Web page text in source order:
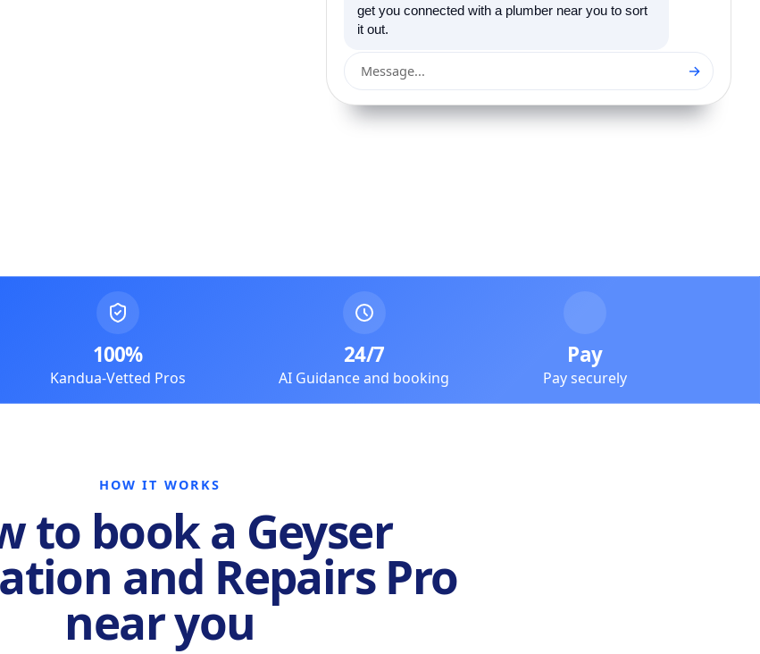
get you connected with a plumber near you to sort
it out.
Message... →
100%
Kandua-Vetted Pros
24/7
AI Guidance and booking
Pay
Pay securely
HOW IT WORKS
to book a Geyser
and Repairs Pro
near you